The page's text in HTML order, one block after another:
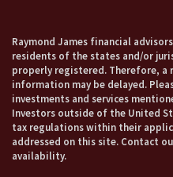
Raymond James financial
residents of the states and/or
properly registered. Therefore, a
information may be delayed.
investments and services
Investors outside of the United
tax regulations within their
addressed on this site. Contact
availability.